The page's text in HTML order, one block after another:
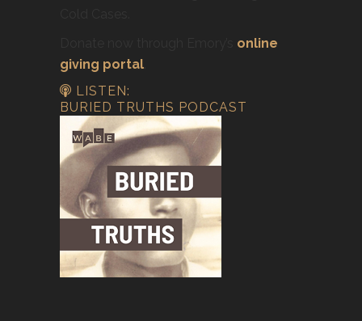
online
giving portal
LISTEN:
BURIED TRUTHS PODCAST